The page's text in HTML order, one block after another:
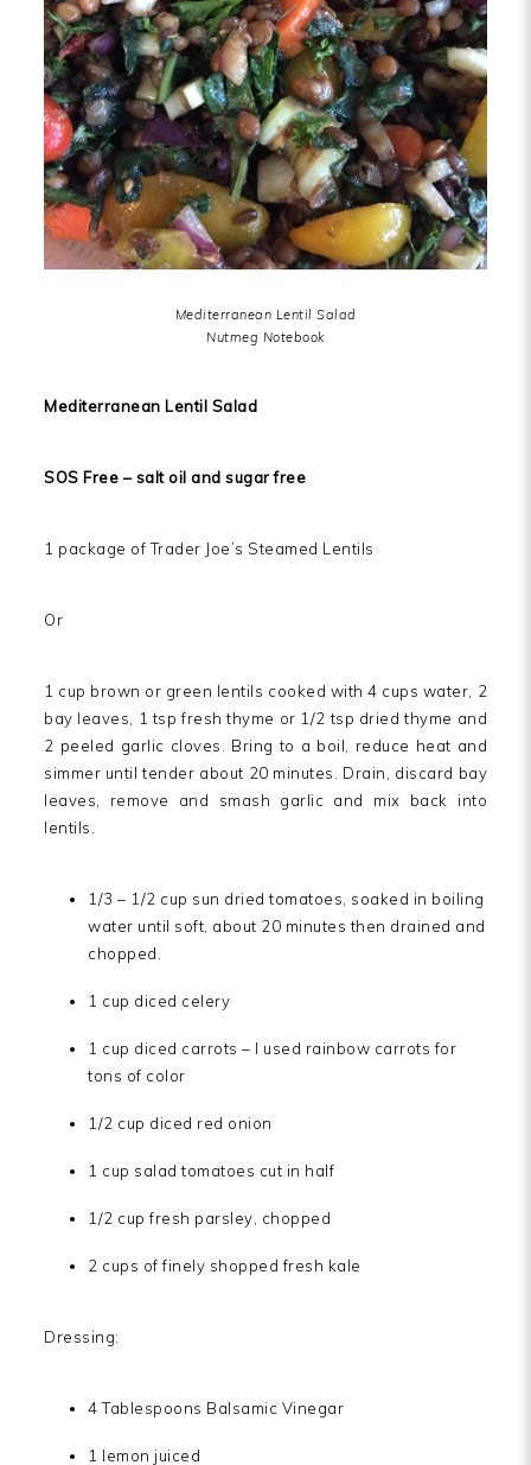
Mediterranean Lentil Salad
Nutmeg Notebook
Mediterranean Lentil Salad
SOS Free – salt oil and sugar free
1 package of Trader Joe’s Steamed Lentils
Or
1 cup brown or green lentils cooked with 4 cups water, 2
bay leaves, 1 tsp fresh thyme or 1/2 tsp dried thyme and
2 peeled garlic cloves. Bring to a boil, reduce heat and
simmer until tender about 20 minutes. Drain, discard bay
leaves, remove and smash garlic and mix back into
lentils.
1/3 – 1/2 cup sun dried tomatoes, soaked in boiling
water until soft, about 20 minutes then drained and
chopped.
1 cup diced celery
1 cup diced carrots – I used rainbow carrots for
tons of color
1/2 cup diced red onion
1 cup salad tomatoes cut in half
1/2 cup fresh parsley, chopped
2 cups of finely shopped fresh kale
Dressing:
4 Tablespoons Balsamic Vinegar
1 lemon juiced